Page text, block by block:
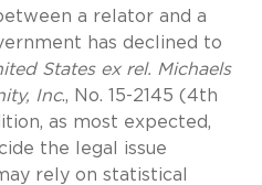
a relator and a
has declined to
States ex rel. Michaels
Inc., No. 15-2145 (4th
as most expected,
the legal issue
rely on statistical